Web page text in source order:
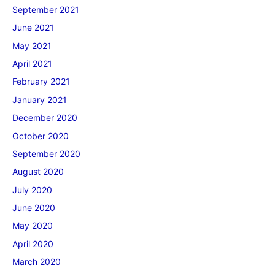
September 2021
June 2021
May 2021
April 2021
February 2021
January 2021
December 2020
October 2020
September 2020
August 2020
July 2020
June 2020
May 2020
April 2020
March 2020